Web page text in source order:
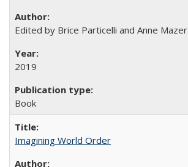
Edited by Brice Particelli and Anne Mazer
2019
Book
Imagining World Order